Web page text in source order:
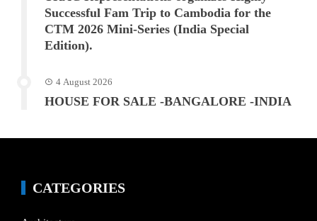
Successful Fam Trip to Cambodia for the
CTM 2026 Mini-Series (India Special
Edition).
4 August 2026
HOUSE FOR SALE -BANGALORE -INDIA
CATEGORIES